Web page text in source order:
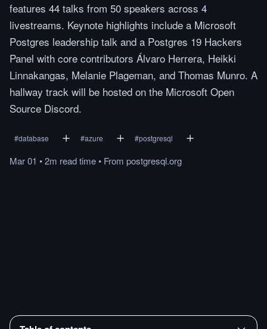
features 44 talks from 50 speakers across 4
livestreams. Keynote highlights include a Microsoft
Postgres leadership talk and a Postgres 19 Hackers
Panel with core contributors Álvaro Herrera, Heikki
Linnakangas, Melanie Plageman, and Thomas Munro. A
hallway track will be hosted on the Microsoft Open
Source Discord.
#database #azure #postgresql
Mar 01 •2m readtime• From postgresql.org